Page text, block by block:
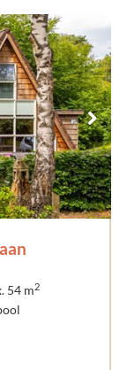
54 m2